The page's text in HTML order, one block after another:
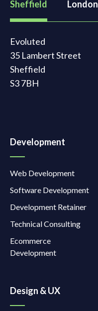
Sheffield London
Evoluted
35 Lambert Street
Sheffield
S3 7BH
Development
Web Development
Software Development
Development Retainer
Technical Consulting
Ecommerce
Development
Design & UX